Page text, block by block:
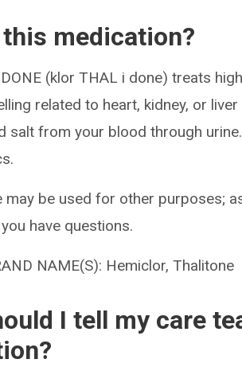
medication?
(klor THAL i done) treats
related to heart, kidney, or
salt from your blood through
may be used for other purposes;
have questions.
NAME(S): Hemiclor, Thalitone
I tell my care